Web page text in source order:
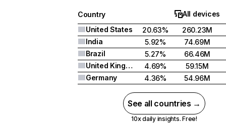
Country
All devices
United States
20.63%
260.23M
India
5.92%
74.69M
Brazil
5.27%
66.46M
United Kingdom
4.69%
59.15M
Germany
4.36% 54.96M
See all countries →
10x daily insights. Free!